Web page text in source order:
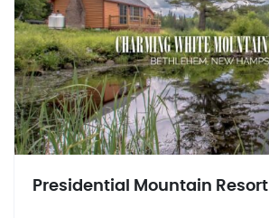
Presidential Mountain Resort